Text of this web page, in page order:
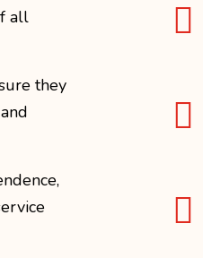
all
they


